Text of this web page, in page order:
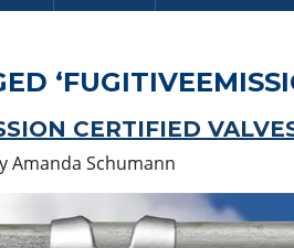
CERTIFIED
Amanda Schumann